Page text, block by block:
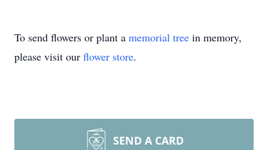
To send flowers or plant a memorial tree in memory,
please visit our flower store.
SEND A CARD